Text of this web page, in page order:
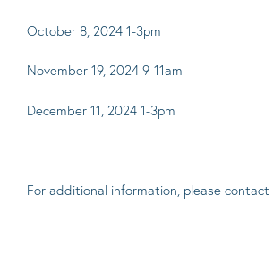
October 8, 2024 1-3pm
November 19, 2024 9-11am
December 11, 2024 1-3pm
For additional information, please contact